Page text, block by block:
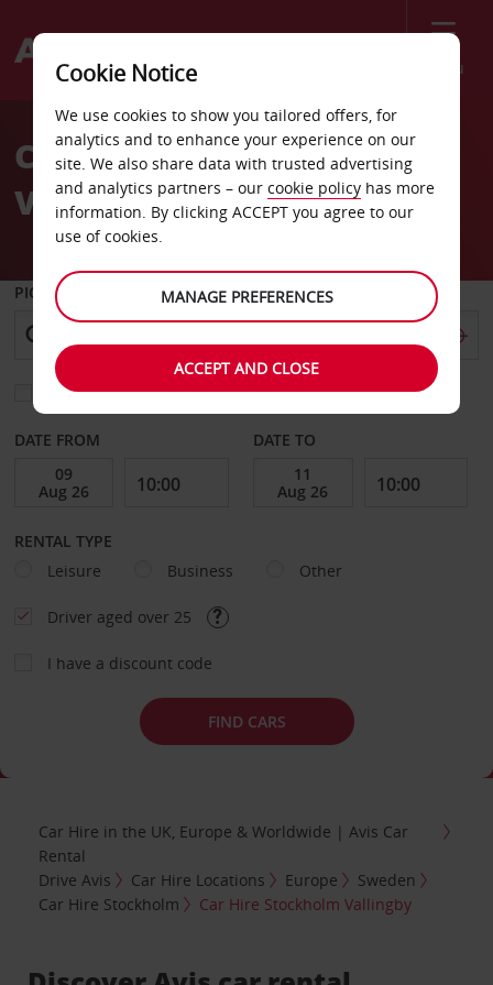
Menu
Welcome
AvisCar Hire Stockholm
Vallingby
PICK-UP FROM
Choose a different return location
DATE FROM DATE TO
RENTAL TYPE
Leisure
Business Other
Driver aged over 25
I have a discount code
FIND CARS
Car Hire in the UK, Europe & Worldwide | Avis Car
Rental
Drive Avis
Car Hire Locations Europe
Sweden
Car Hire Stockholm
Car Hire Stockholm Vallingby
Cookie Notice
We use cookies to show you tailored offers, for
analytics and to enhance your experience on our
site. We also share data with trusted advertising
and analytics partners – our cookie policy has more
information. By clicking ACCEPT you agree to our
use of cookies.
MANAGE PREFERENCES
ACCEPT AND CLOSE